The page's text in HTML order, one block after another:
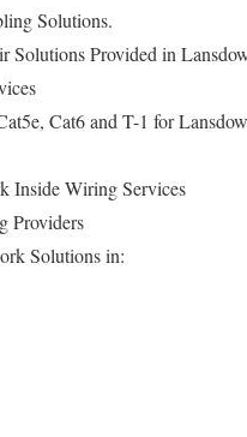
Solutions.
Provided in
Cat6 and T-1 for
Inside Wiring Services
Providers
Solutions in: